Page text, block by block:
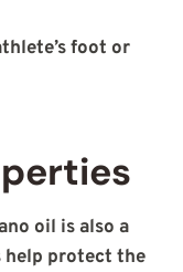
foot or
oil is also a
protect the